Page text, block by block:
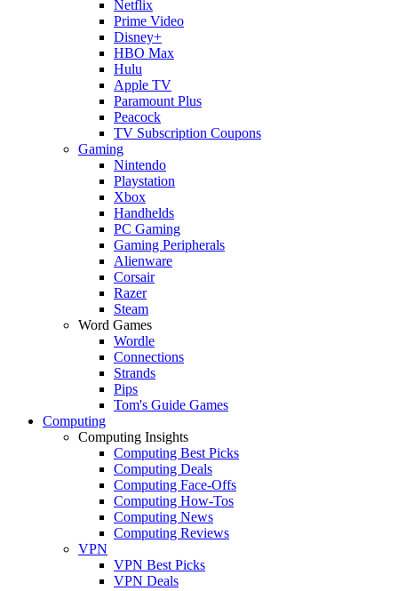
Netflix
Prime Video
Disney+
HBO Max
Hulu
Apple TV
Paramount Plus
Peacock
TV Subscription Coupons
Gaming
Nintendo
Playstation
Xbox
Handhelds
PC Gaming
Gaming Peripherals
Alienware
Corsair
Razer
Steam
Word Games
Wordle
Connections
Strands
Pips
Tom's Guide Games
Computing
Computing Insights
Computing Best Picks
Computing Deals
Computing Face-Offs
Computing How-Tos
Computing News
Computing Reviews
VPN
VPN Best Picks
VPN Deals